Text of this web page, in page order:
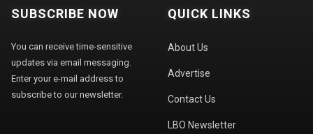
SUBSCRIBE NOW
You can receive time-sensitive
updates via email messaging.
Enter your e-mail address to
subscribe to our newsletter.
QUICK LINKS
About Us
Advertise
Contact Us
LBO Newsletter